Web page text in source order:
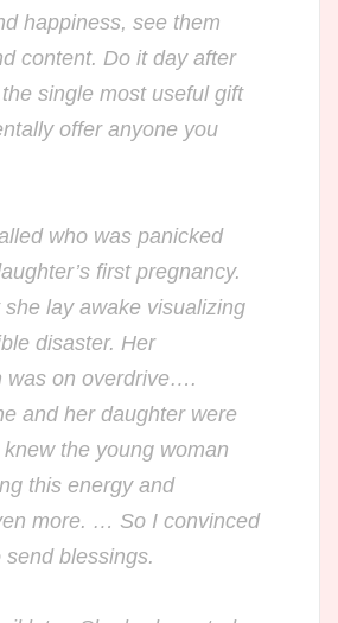
happiness, see them
content. Do it day after
the single most useful gift
offer anyone you
who was panicked
first pregnancy.
she lay awake visualizing
disaster. Her
was on overdrive….
and her daughter were
the young woman
this energy and
more. … So I convinced
blessings.